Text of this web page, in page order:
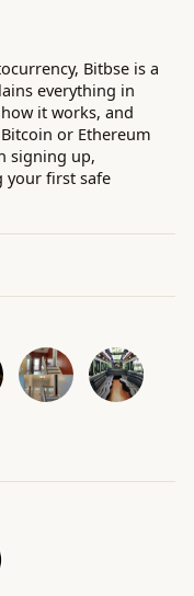
Bitbse is a
everything in
it works, and
or Ethereum
signing up,
your first safe